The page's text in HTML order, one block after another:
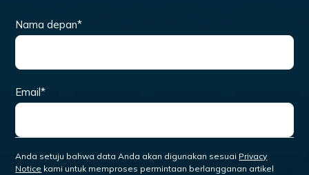
Nama depan*
Email*
Anda setuju bahwa data Anda akan digunakan sesuai Privacy
Notice kami untuk memproses permintaan berlangganan artikel